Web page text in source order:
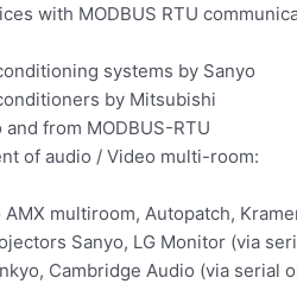
with MODBUS RTU
systems by Sanyo
by Mitsubishi
from MODBUS-RTU
of audio / Video multi-room:
multiroom, Autopatch,
Sanyo, LG Monitor (via
Cambridge Audio (via serial